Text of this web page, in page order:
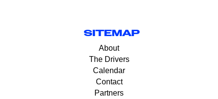
SITEMAP
About
The Drivers
Calendar
Contact
Partners